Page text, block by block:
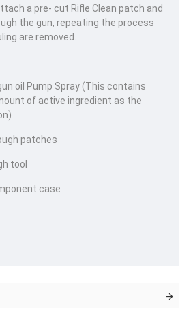
a pre- cut Rifle Clean patch and
the gun, repeating the process
are removed.
oil Pump Spray (This contains
of active ingredient as the
patches
tool
case